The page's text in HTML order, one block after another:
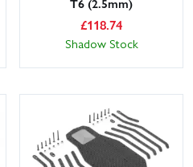
£118.74
Shadow Stock